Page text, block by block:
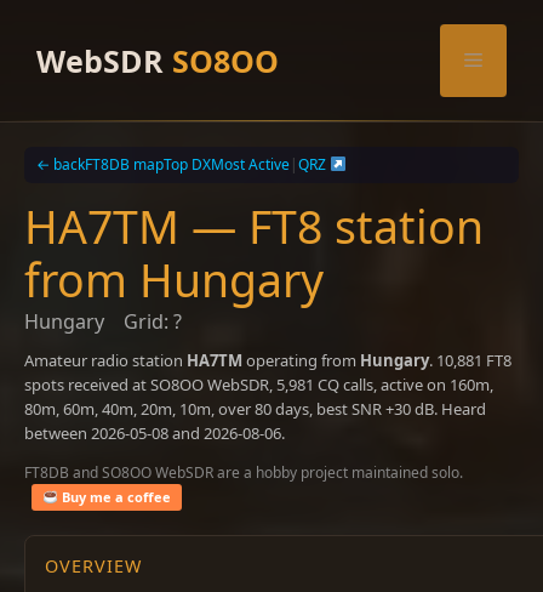
contentWebSDR SO8OO Menu
← backFT8DB mapTop DXMost Active|QRZ
HA7TM — FT8 station
from Hungary
Hungary Grid: ?
Amateur radio station HA7TM operating from Hungary. 10,881 FT8
spots received at SO8OO WebSDR, 5,981 CQ calls, active on 160m,
80m, 60m, 40m, 20m, 10m, over 80 days, best SNR +30 dB. Heard
between 2026-05-08 and 2026-08-06.
FT8DB and SO8OO WebSDR are a hobby project maintained solo.
Buy me a coffee
OVERVIEW